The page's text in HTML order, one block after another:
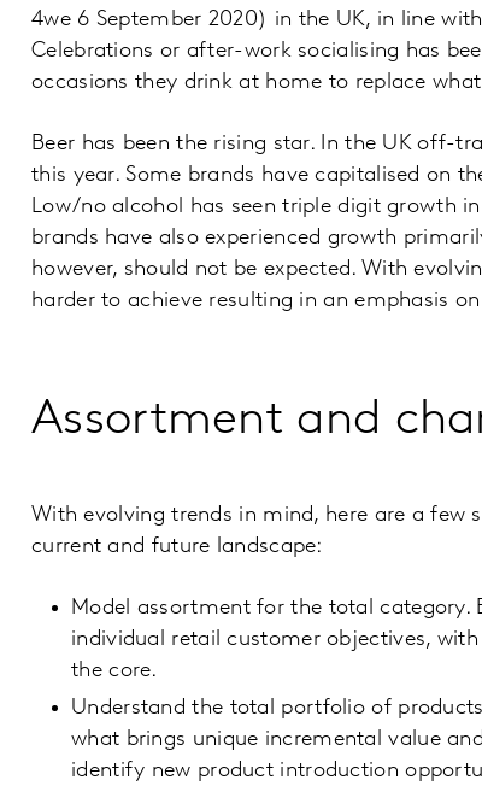
4we 6 September 2020) in the UK, in line
Celebrations or after-work socialising has
occasions they drink at home to replace
Beer has been the rising star. In the UK off-
this year. Some brands have capitalised on
Low/no alcohol has seen triple digit growth
brands have also experienced growth
however, should not be expected. With
harder to achieve resulting in an emphasis
Assortment and
With evolving trends in mind, here are a few
current and future landscape:
Model assortment for the total category.
individual retail customer objectives,
the core.
Understand the total portfolio of
what brings unique incremental value
identify new product introduction